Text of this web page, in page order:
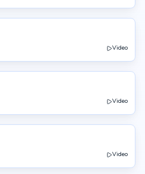
Video
Video
Video